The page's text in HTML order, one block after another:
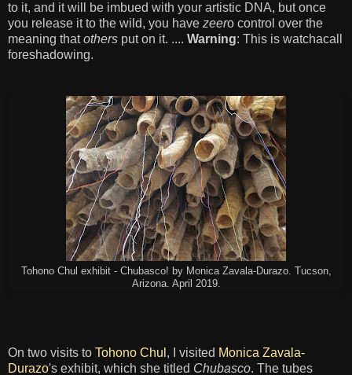
to it, and it will be imbued with your artistic DNA, but once
you release it to the wild, you have zeero control over the
meaning thatothers put on it. .... Warning: This is watchacall
foreshadowing.
Tohono Chul exhibit - Chubasco! by Monica Zavala-Durazo. Tucson,
Arizona. April 2019.
On two visits to Tohono Chul , I visited Monica Zavala-
Durazo's exhibit, which she titled Chubasco. The tubes